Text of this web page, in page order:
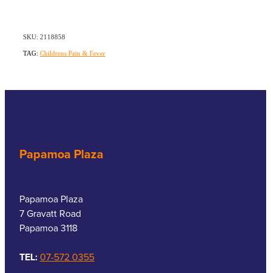
SKU: 2118858
TAG: Childrens Pain & Fever
Papamoa Plaza
Papamoa Plaza
7 Gravatt Road
Papamoa 3118
TEL:07-572 0355